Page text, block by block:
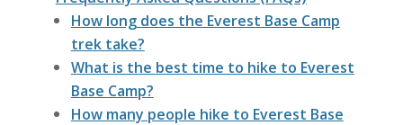
How long does the Everest Base Camp
trek take?
What is the best time to hike to Everest
Base Camp?
How many people hike to Everest Base